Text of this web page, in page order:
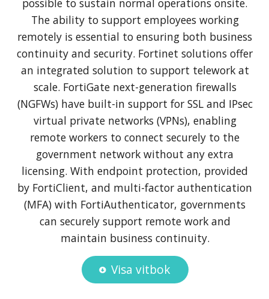
possible to sustain normal operations onsite.
The ability to support employees working
remotely is essential to ensuring both business
continuity and security. Fortinet solutions offer
an integrated solution to support telework at
scale. FortiGate next-generation firewalls
(NGFWs) have built-in support for SSL and IPsec
virtual private networks (VPNs), enabling
remote workers to connect securely to the
government network without any extra
licensing. With endpoint protection, provided
by FortiClient, and multi-factor authentication
(MFA) with FortiAuthenticator, governments
can securely support remote work and
maintain business continuity.
Visa vitbok